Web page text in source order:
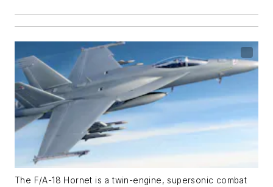
The F/A-18 Hornet is a twin-engine, supersonic combat